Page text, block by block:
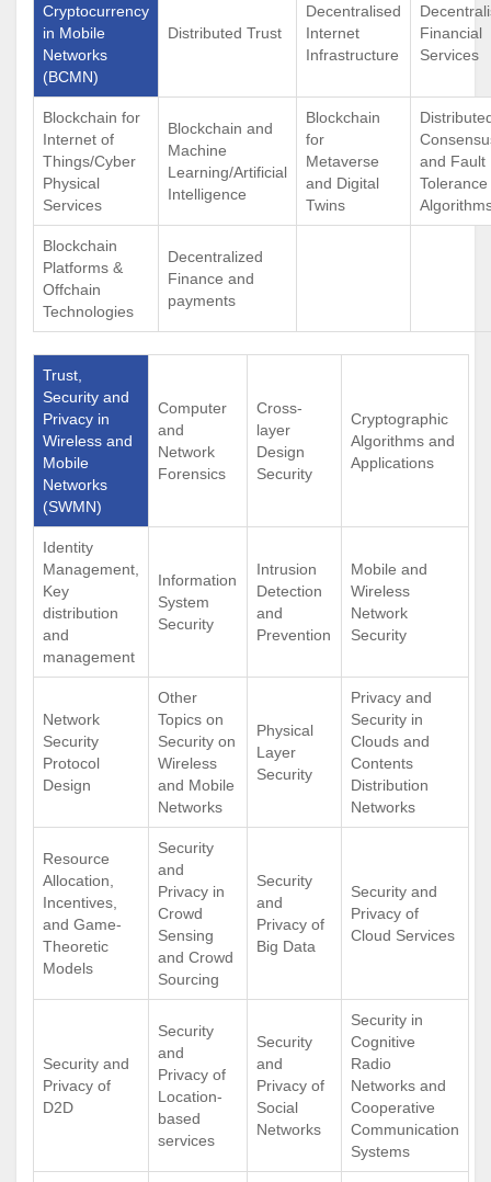
Cryptocurrency
in Mobile
Networks
(BCMN)
Distributed Trust
Decentralised
Internet
Infrastructure
Financial
Services
Blockchain for
Internet of
Things/Cyber
Physical
Services
Blockchain and
Machine
Learning/Artificial
Intelligence
Blockchain
for
Metaverse
and Digital
Twins
and Fault
Tolerance
Blockchain
Platforms &
Offchain
Technologies
Decentralized
Finance and
payments
Trust,
Security and
Privacy in
Wireless and
Mobile
Networks
(SWMN)
Computer
and
Network
Forensics
Cross-
layer
Design
Security
Cryptographic
Algorithms and
Applications
Identity
Management,
Key
distribution
and
management
Information
System
Security
Intrusion
Detection
and
Prevention
Mobile and
Wireless
Network
Security
Network
Security
Protocol
Design
Other
Topics on
Security on
Wireless
and Mobile
Networks
Physical
Layer
Security
Privacy and
Security in
Clouds and
Contents
Distribution
Networks
Resource
Allocation,
Incentives,
and Game-
Theoretic
Models
Security
and
Privacy in
Crowd
Sensing
and Crowd
Sourcing
Security
and
Privacy of
Big Data
Security and
Privacy of
Cloud Services
Security and
Privacy of
D2D
Security
and
Privacy of
Location-
based
services
Security
and
Privacy of
Social
Networks
Security in
Cognitive
Radio
Networks and
Cooperative
Communication
Systems